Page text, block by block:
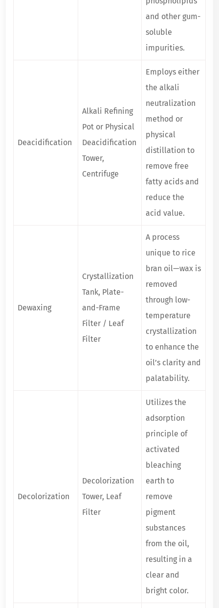
and other gum-
soluble
impurities.
Deacidification
Alkali Refining
Pot or Physical
Deacidification
Tower,
Centrifuge
Employs either
the alkali
neutralization
method or
physical
distillation to
remove free
fatty acids and
reduce the
acid value.
Dewaxing
Crystallization
Tank, Plate-
and-Frame
Filter / Leaf
Filter
A process
unique to rice
bran oil—wax is
removed
through low-
temperature
crystallization
to enhance the
oil’s clarity and
palatability.
Decolorization
Decolorization
Tower, Leaf
Filter
Utilizes the
adsorption
principle of
activated
bleaching
earth to
remove
pigment
substances
from the oil,
resulting in a
clear and
bright color.